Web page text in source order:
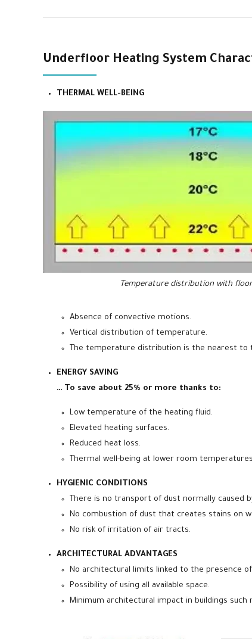
Underfloor Heating System
THERMAL WELL-BEING
Temperature distribution with
Absence of convective motions.
Vertical distribution of temperature.
The temperature distribution is the nearest to
ENERGY SAVING
… To save about 25% or more thanks to:
Low temperature of the heating fluid.
Elevated heating surfaces.
Reduced heat loss.
Thermal well-being at lower room
HYGIENIC CONDITIONS
There is no transport of dust normally caused
No combustion of dust that creates stains on
No risk of irritation of air tracts.
ARCHITECTURAL ADVANTAGES
No architectural limits linked to the presence
Possibility of using all available space.
Minimum architectural impact in buildings such